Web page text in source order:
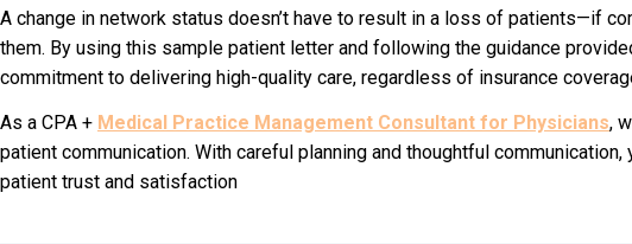
A change in network status doesn’t have to result in a loss of patients—if
them. By using this sample patient letter and following the guidance
commitment to delivering high-quality care, regardless of insurance
As a CPA + Medical Practice Management Consultant for Physicians,
patient communication. With careful planning and thoughtful
patient trust and satisfaction